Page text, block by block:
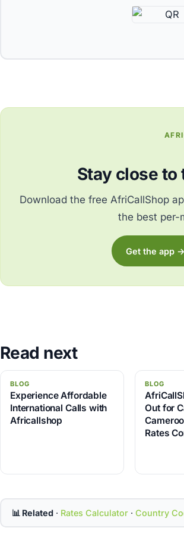
Stay close to
Download the free AfriCallShop
the best per-
Get the app →
Read next
BLOG
Experience Affordable
International Calls with
Africallshop
BLOG
Out for
Rates
📊 Related· Rates Calculator· Country